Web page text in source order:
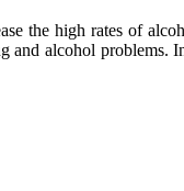
the high rates of
and alcohol problems.